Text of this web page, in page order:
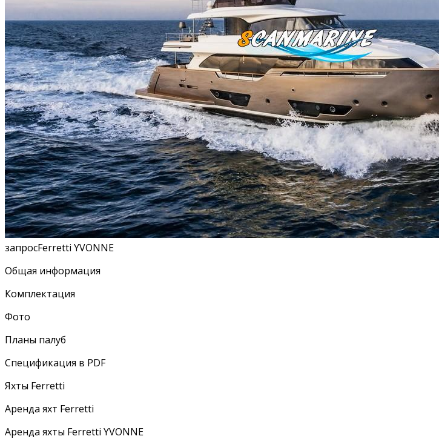
запросFerretti YVONNE
Общая информация
Комплектация
Фото
Планы палуб
Спецификация в PDF
Яхты Ferretti
Аренда яхт Ferretti
Аренда яхты Ferretti YVONNE